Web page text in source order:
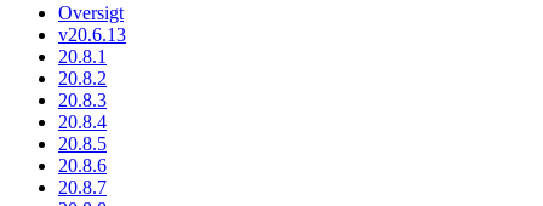
Oversigt
v20.6.13
20.8.1
20.8.2
20.8.3
20.8.4
20.8.5
20.8.6
20.8.7